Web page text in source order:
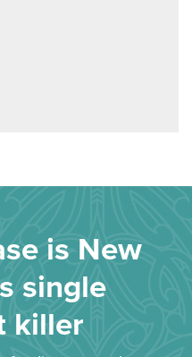
is New
single
killer